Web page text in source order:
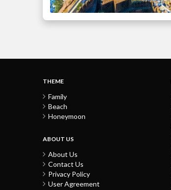
THEME
Family
Beach
Honeymoon
ABOUT US
About Us
Contact Us
Privacy Policy
User Agreement